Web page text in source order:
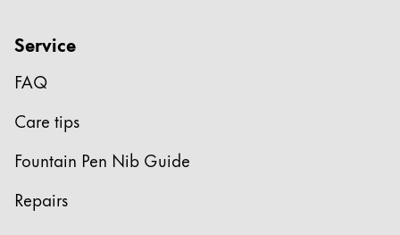
Corporate Culture
Design
Pioneering spirit
About your Order
Service
FAQ
Care tips
Fountain Pen Nib Guide
Repairs